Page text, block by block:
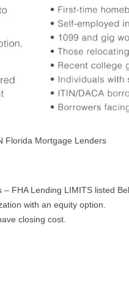
Florida Mortgage Lenders
FHA Lending LIMITS listed
with an equity option.
closing cost.